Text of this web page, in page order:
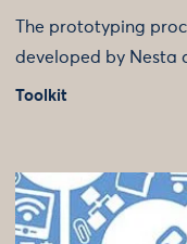
The prototyping
developed by Nesta
Toolkit